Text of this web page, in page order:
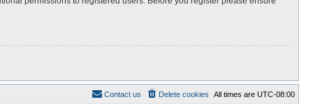
All times are UTC-08:00
Delete cookies
Contact us